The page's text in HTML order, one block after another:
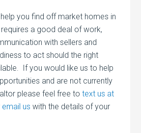
you find off market homes in
a good deal of work,
with sellers and
to act should the right
If you would like us to help
and are not currently
please feel free totext us at
email us with the details of your